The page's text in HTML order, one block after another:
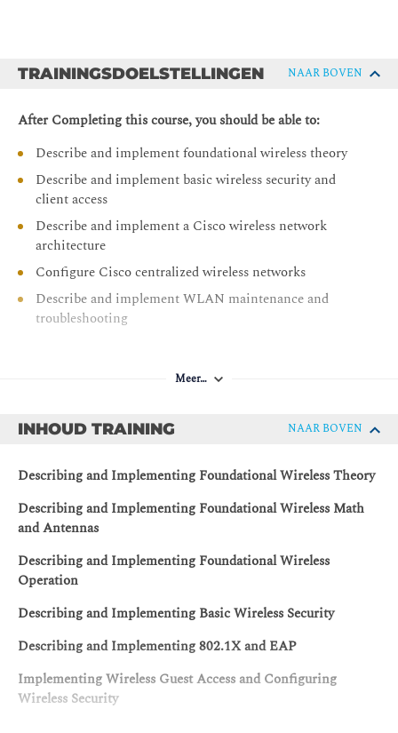
TRAININGSDOELSTELLINGEN NAAR BOVEN
After Completing this course, you should be able to:
Describe and implement foundational wireless theory
Describe and implement basic wireless security and
client access
Describe and implement a Cisco wireless network
architecture
Configure Cisco centralized wireless networks
Describe and implement WLAN maintenance and
troubleshooting
Meer…
INHOUD TRAINING NAAR BOVEN
Describing and Implementing Foundational Wireless Theory
Describing and Implementing Foundational Wireless Math
and Antennas
Describing and Implementing Foundational Wireless
Operation
Describing and Implementing Basic Wireless Security
Describing and Implementing 802.1X and EAP
Implementing Wireless Guest Access and Configuring
Wireless Security